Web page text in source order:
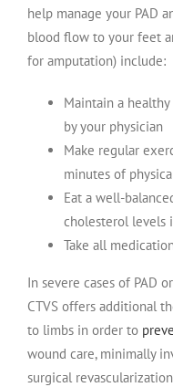
help manage your PAD
blood flow to your feet
for amputation) include:
Maintain a
by your physician
Make regular
minutes of
Eat a well-
cholesterol levels
Take all
In severe cases of PAD
CTVS offers additional
to limbs in order to
wound care, minimally
surgical